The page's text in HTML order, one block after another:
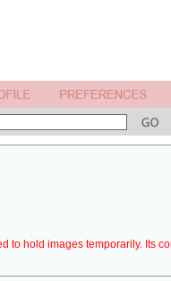
to hold images temporarily. Its